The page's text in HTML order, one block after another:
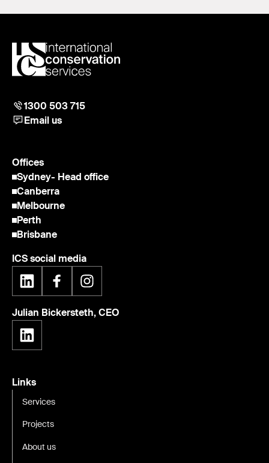
1300 503 715
Email us
Offices
Sydney- Head office
Canberra
Melbourne
Perth
Brisbane
ICS social media
Julian Bickersteth, CEO
Links
Services
Projects
About us